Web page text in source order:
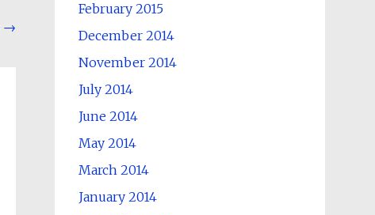
→
February 2015
December 2014
November 2014
July 2014
June 2014
May 2014
March 2014
January 2014